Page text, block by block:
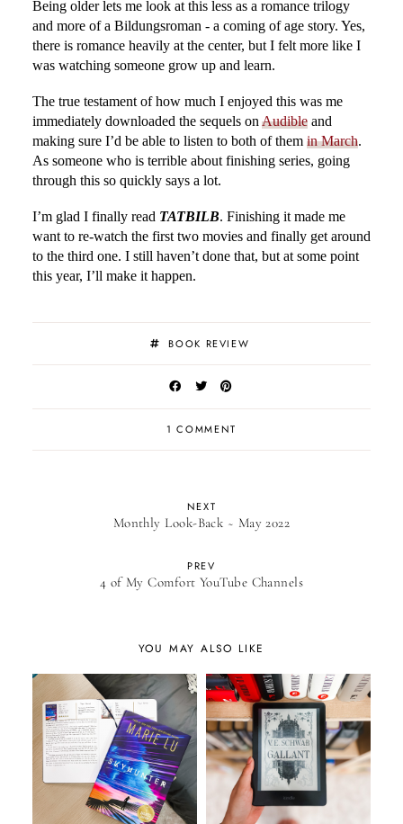
Being older lets me look at this less as a romance trilogy
and more of a Bildungsroman - a coming of age story. Yes,
there is romance heavily at the center, but I felt more like I
was watching someone grow up and learn.
The true testament of how much I enjoyed this was me
immediately downloaded the sequels on Audibleand
making sure I’d be able to listen to both of them in March.
As someone who is terrible about finishing series, going
through this so quickly says a lot.
I’m glad I finally read TATBILB. Finishing it made me
want to re-watch the first two movies and finally get around
to the third one. I still haven’t done that, but at some point
this year, I’ll make it happen.
BOOK REVIEW
1 COMMENT
NEXT
Monthly Look-Back ~ May 2022
PREV
4 of My Comfort YouTube Channels
YOU MAY ALSO LIKE